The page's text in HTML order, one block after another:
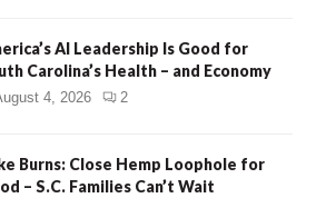
AI Leadership Is Good for
Carolina’s Health – and Economy
4, 2026 2
Burns: Close Hemp Loophole for
– S.C. Families Can’t Wait